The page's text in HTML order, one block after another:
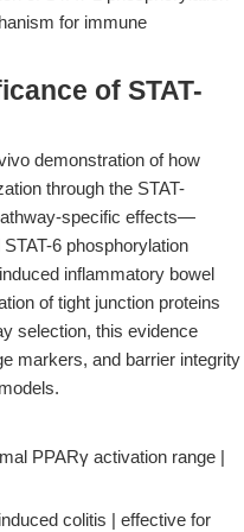
for immune
of STAT-
demonstration of how
through the STAT-
specific effects—
6 phosphorylation
inflammatory bowel
of tight junction proteins
selection, this evidence
markers, and barrier integrity
PPARγ activation range |
colitis | effective for